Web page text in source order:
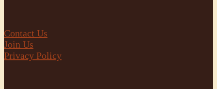
Contact Us
Join Us
Privacy Policy